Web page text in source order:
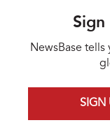
Sign
NewsBase
SIGN